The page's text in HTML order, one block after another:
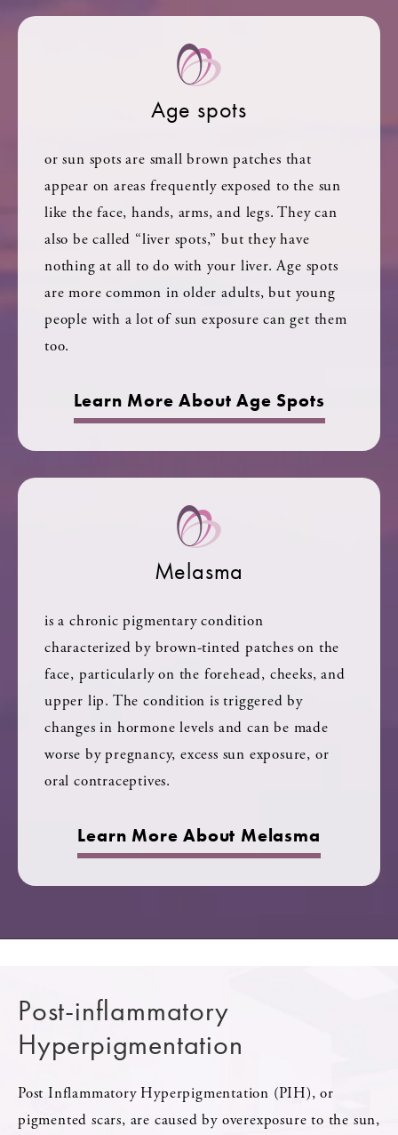
Age spots
or sun spots are small brown patches that
appear on areas frequently exposed to the sun
like the face, hands, arms, and legs. They can
also be called “liver spots,” but they have
nothing at all to do with your liver. Age spots
are more common in older adults, but young
people with a lot of sun exposure can get them
too.
Learn More About Age Spots
Melasma
is a chronic pigmentary condition
characterized by brown-tinted patches on the
face, particularly on the forehead, cheeks, and
upper lip. The condition is triggered by
changes in hormone levels and can be made
worse by pregnancy, excess sun exposure, or
oral contraceptives.
Learn More About Melasma
Post-inflammatory
Hyperpigmentation
Post Inflammatory Hyperpigmentation (PIH), or
pigmented scars, are caused by overexposure to the sun,